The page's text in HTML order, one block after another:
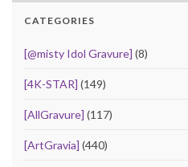
CATEGORIES
[@misty Idol Gravure] (8)
[4K-STAR] (149)
[AllGravure] (117)
[ArtGravia] (440)